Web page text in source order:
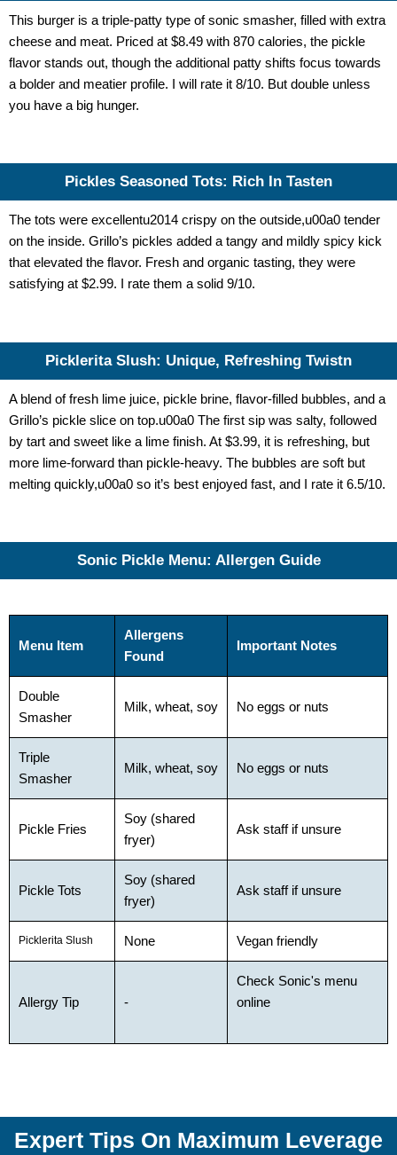
This burger is a triple-patty type of sonic smasher, filled with extra
cheese and meat. Priced at $8.49 with 870 calories, the pickle
flavor stands out, though the additional patty shifts focus towards
a bolder and meatier profile. I will rate it 8/10. But double unless
you have a big hunger.
Pickles Seasoned Tots: Rich In Tasten
The tots were excellentu2014 crispy on the outside,u00a0 tender
on the inside. Grillo’s pickles added a tangy and mildly spicy kick
that elevated the flavor. Fresh and organic tasting, they were
satisfying at $2.99. I rate them a solid 9/10.
Picklerita Slush: Unique, Refreshing Twistn
A blend of fresh lime juice, pickle brine, flavor-filled bubbles, and a
Grillo’s pickle slice on top.u00a0 The first sip was salty, followed
by tart and sweet like a lime finish. At $3.99, it is refreshing, but
more lime-forward than pickle-heavy. The bubbles are soft but
melting quickly,u00a0 so it’s best enjoyed fast, and I rate it 6.5/10.
Sonic Pickle Menu: Allergen Guide
Menu Item
Allergens
Found
Important Notes
Double
Smasher
Milk, wheat, soy No eggs or nuts
Triple
Smasher
Milk, wheat, soy No eggs or nuts
Pickle Fries
Soy (shared
fryer)
Ask staff if unsure
Pickle Tots
Soy (shared
fryer)
Ask staff if unsure
Picklerita Slush None Vegan friendly
Allergy Tip -
Check Sonic's menu
online
Expert Tips On Maximum Leverage